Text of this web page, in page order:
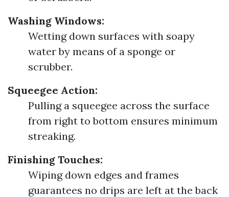
Washing Windows:
Wetting down surfaces with soapy
water by means of a sponge or
scrubber.
Squeegee Action:
Pulling a squeegee across the surface
from right to bottom ensures minimum
streaking.
Finishing Touches:
Wiping down edges and frames
guarantees no drips are left at the back